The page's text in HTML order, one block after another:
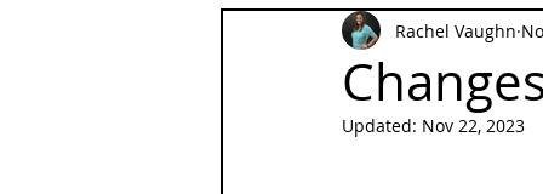
Rachel Vaughn
Updated: Nov 22, 2023